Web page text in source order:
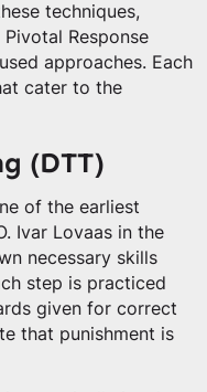
techniques,
Response
approaches. Each
cater to the
(DTT)
of the earliest
Ivar Lovaas in the
necessary skills
step is practiced
given for correct
that punishment is